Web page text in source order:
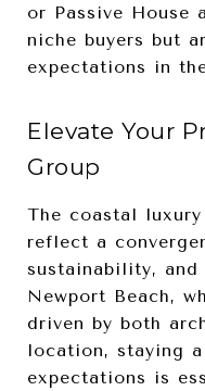
or Passive
niche buyers but
expectations in
Elevate Your
Group
The coastal
reflect a
sustainability,
Newport Beach,
driven by both
location, staying
expectations is